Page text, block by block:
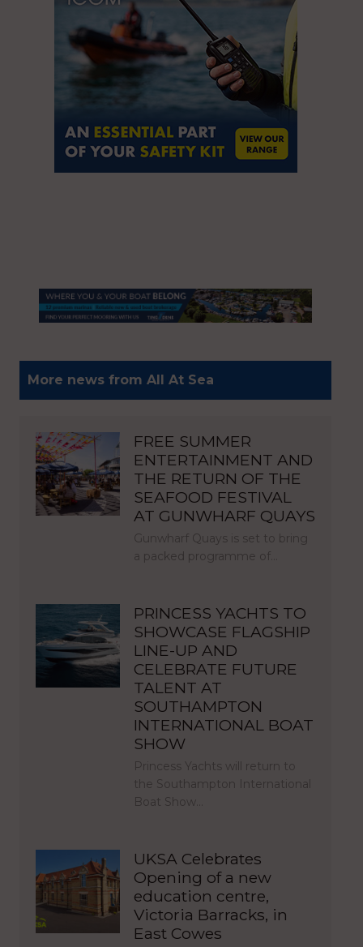
More news from All At Sea
FREE SUMMER
ENTERTAINMENT AND
THE RETURN OF THE
SEAFOOD FESTIVAL
AT GUNWHARF QUAYS
Gunwharf Quays is set to bring
a packed programme of…
PRINCESS YACHTS TO
SHOWCASE FLAGSHIP
LINE-UP AND
CELEBRATE FUTURE
TALENT AT
SOUTHAMPTON
INTERNATIONAL BOAT
SHOW
Princess Yachts will return to
the Southampton International
Boat Show…
UKSA Celebrates
Opening of a new
education centre,
Victoria Barracks, in
East Cowes